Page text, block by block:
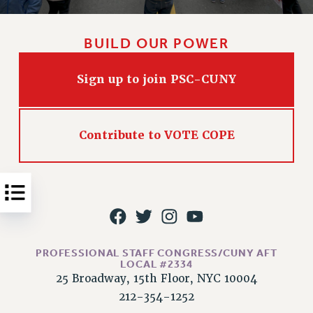
Issues
ISSUES
DOWLOAD BACKPAY ESTIMATOR
PETITION: TREAT RF WORKERS FAIRLY
WHAT’S HAPPENING TO OUR
FIGHT FOR FULL FUNDING OF CUNY
CITY
BUILD OUR POWER
Sign up to join PSC-CUNY
Contribute to VOTE COPE
PROFESSIONAL STAFF CONGRESS/CUNY AFT
LOCAL #2334
25 Broadway, 15th Floor, NYC 10004
212-354-1252